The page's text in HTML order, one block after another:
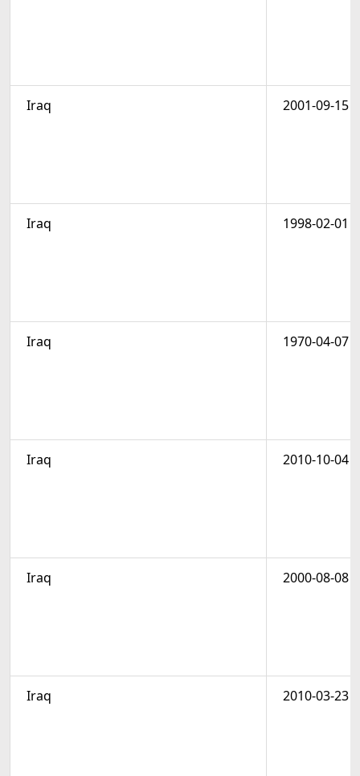
Iraq 2001-09-15
Iraq 1998-02-01
Iraq 1970-04-07
Iraq 2010-10-04
Iraq 2000-08-08
Iraq 2010-03-23